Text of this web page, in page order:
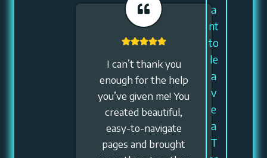
I can’t thank you
enough for the help
you’ve given me! You
created beautiful,
easy-to-navigate
pages and brought
a
nt
to
le
a
v
e
a
T